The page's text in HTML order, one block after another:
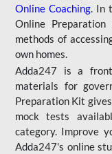
Online Coaching. In
Online
methods of
own homes.
Adda247 is a
materials for
Preparation Kit
mock tests
category. Improve
Adda247's online